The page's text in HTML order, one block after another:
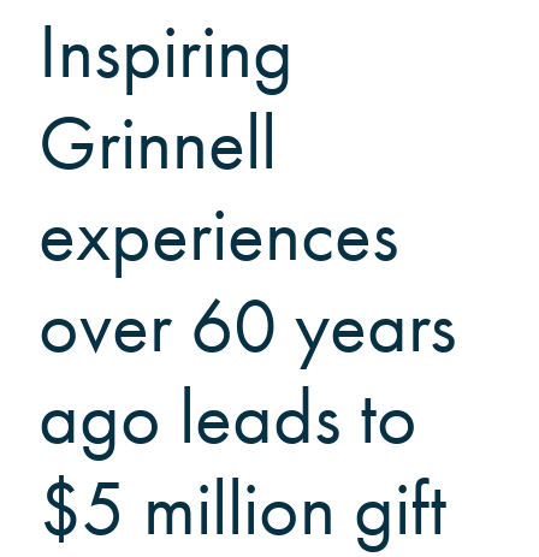
College News
News Archive
Awards
Grinnell Magazine
Scarlet & Black
Scarlet & Black Archive
Digital Grinnell
Inspiring
Grinnell
experiences
over 60 years
ago leads to
$5 million gift